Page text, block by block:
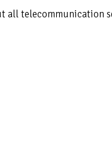
all telecommunication